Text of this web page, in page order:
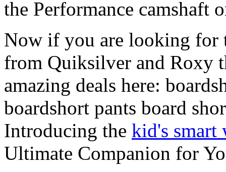
the Performance camshaft
Now if you are looking for
from Quiksilver and Roxy
amazing deals here:
boardshort pants board
Introducing the kid's smart
Ultimate Companion for